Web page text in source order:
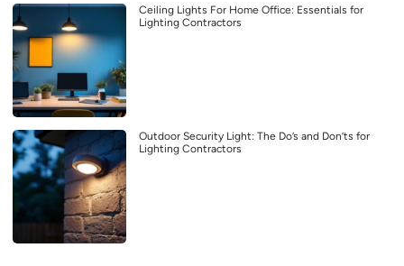
Ceiling Lights For Home Office: Essentials for
Lighting Contractors
Outdoor Security Light: The Do’s and Don’ts for
Lighting Contractors